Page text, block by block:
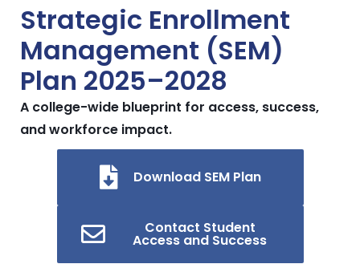
Strategic Enrollment
Management (SEM)
Plan 2025–2028
A college-wide blueprint for access, success,
and workforce impact.
Download SEM Plan
Contact Student
Access and Success